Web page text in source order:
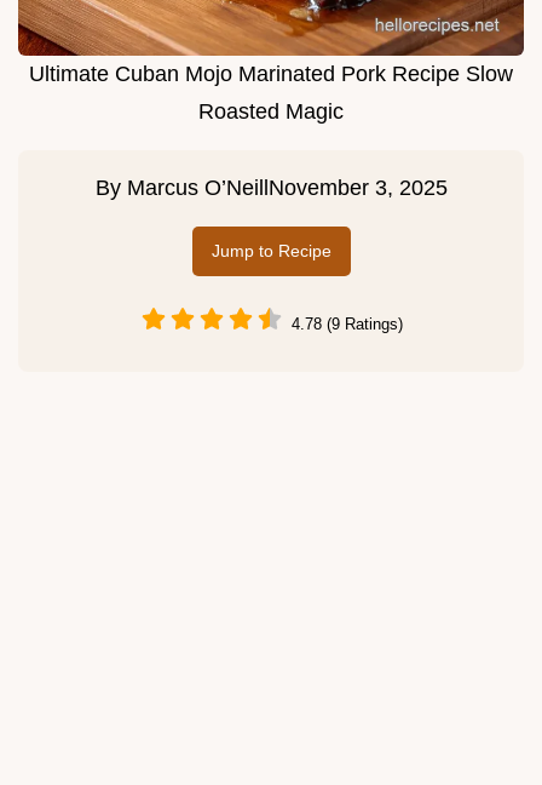
Ultimate Cuban Mojo Marinated Pork Recipe Slow
Roasted Magic
By Marcus O’Neill November 3, 2025
Jump to Recipe
4.78 (9 Ratings)